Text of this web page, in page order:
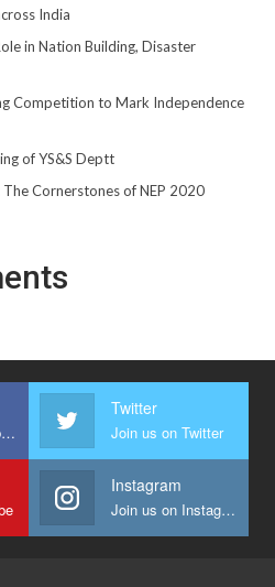
India
in Nation Building, Disaster
Competition to Mark Independence
of YS&S Deptt
Cornerstones of NEP 2020
Join us on Facebook
Twitter
Join us on Twitter
Instagram
Join us on Instagram